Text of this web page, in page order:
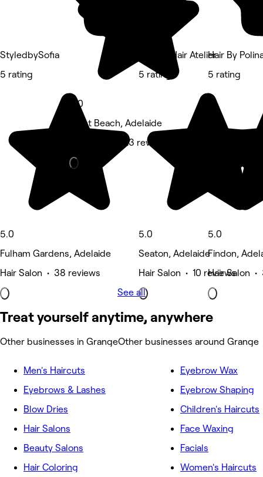
StyledbySofia
5 rating
5.0
Fulham Gardens, Adelaide
Hair Salon • 38 reviews
5.0
West Beach, Adelaide
Hair Salon • 23 reviews
Ascent Hair Atelier
5 rating
5.0
Seaton, Adelaide
Hair Salon • 10 reviews
Hair By
5 rating
5.0
Findon,
Hair Salon •
See all
Treat yourself anytime, anywhere
Other businesses in GrangeOther businesses around Grange
Men's Haircuts
Eyebrows & Lashes
Blow Dries
Hair Salons
Beauty Salons
Hair Coloring
Eyebrow Wax
Eyebrow Shaping
Children's Haircuts
Face Waxing
Facials
Women's Haircuts